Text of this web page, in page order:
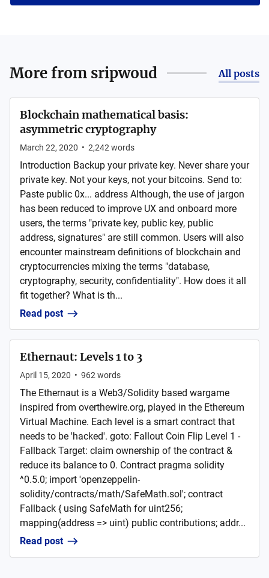
More from sripwoud All posts
Blockchain mathematical basis:
asymmetric cryptography
March 22, 2020 • 2,242 words
Introduction Backup your private key. Never share your
private key. Not your keys, not your bitcoins. Send to:
Paste public 0x... address Although, the use of jargon
has been reduced to improve UX and onboard more
users, the terms "private key, public key, public
address, signatures" are still common. Users will also
encounter mainstream definitions of blockchain and
cryptocurrencies mixing the terms "database,
cryptography, security, confidentiality". How does it all
fit together? What is th...
Read post
Ethernaut: Levels 1 to 3
April 15, 2020 • 962 words
The Ethernaut is a Web3/Solidity based wargame
inspired from overthewire.org, played in the Ethereum
Virtual Machine. Each level is a smart contract that
needs to be 'hacked'. goto: Fallout Coin Flip Level 1 -
Fallback Target: claim ownership of the contract &
reduce its balance to 0. Contract pragma solidity
^0.5.0; import 'openzeppelin-
solidity/contracts/math/SafeMath.sol'; contract
Fallback { using SafeMath for uint256;
mapping(address => uint) public contributions; addr...
Read post